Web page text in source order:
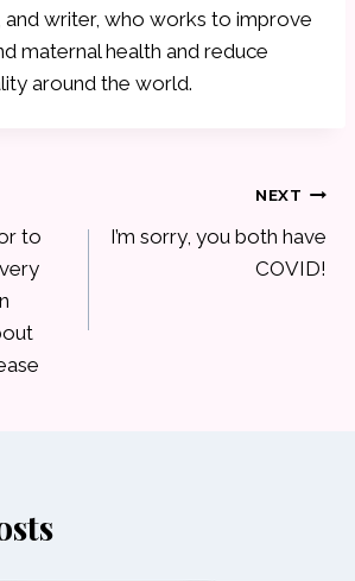
writer, who works to improve
maternal health and reduce
around the world.
to
NEXT
I’m sorry, you both have
COVID!